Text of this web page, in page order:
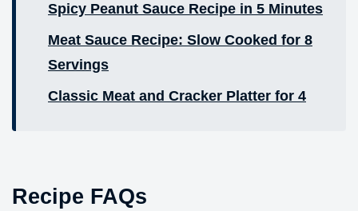
Spicy Peanut Sauce Recipe in 5 Minutes
Meat Sauce Recipe: Slow Cooked for 8
Servings
Classic Meat and Cracker Platter for 4
Recipe FAQs